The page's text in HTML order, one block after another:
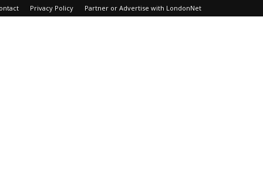
Privacy Policy Partner or Advertise with LondonNet